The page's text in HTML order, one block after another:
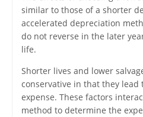
similar to those of a shorter
accelerated depreciation
do not reverse in the later
life.
Shorter lives and lower
conservative in that they
expense. These factors
method to determine the